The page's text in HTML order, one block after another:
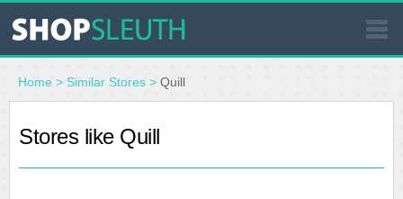
SIMILAR STORES
WHERE TO BUY
Home > Similar Stores > Quill
Stores like Quill